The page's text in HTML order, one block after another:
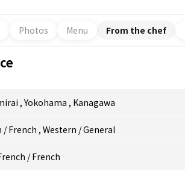
Photos Menu From the chef
,Yokohama , Kanagawa
/French , Western /General
/French